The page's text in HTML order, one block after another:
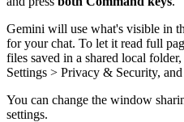
Gemini will use what's visible in
for your chat. To let it read full
files saved in a shared local
Settings > Privacy & Security,
You can change the window
settings.